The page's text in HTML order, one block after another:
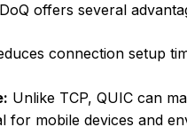
offers several
connection setup
Unlike TCP, QUIC can
for mobile devices and